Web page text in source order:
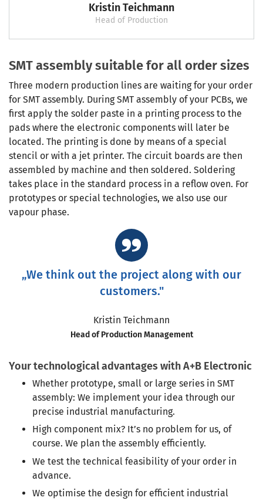
Kristin Teichmann
Head of Production
SMT assembly suitable for all order sizes
Three modern production lines are waiting for your order
for SMT assembly. During SMT assembly of your PCBs, we
first apply the solder paste in a printing process to the
pads where the electronic components will later be
located. The printing is done by means of a special
stencil or with a jet printer. The circuit boards are then
assembled by machine and then soldered. Soldering
takes place in the standard process in a reflow oven. For
prototypes or special technologies, we also use our
vapour phase.
„We think out the project along with our
customers."
Kristin Teichmann
Head of Production Management
Your technological advantages with A+B Electronic
Whether prototype, small or large series in SMT
assembly: We implement your idea through our
precise industrial manufacturing.
High component mix? It’s no problem for us, of
course. We plan the assembly efficiently.
We test the technical feasibility of your order in
advance.
We optimise the design for efficient industrial